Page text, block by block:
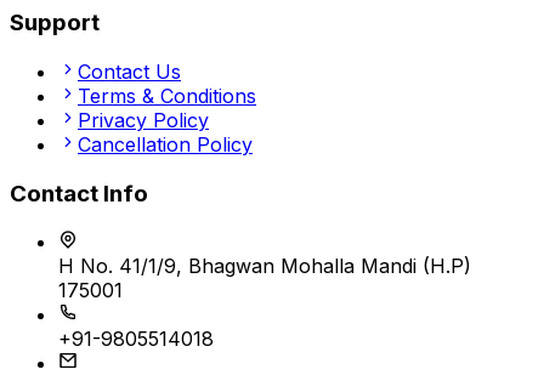
Support
Contact Us
Terms & Conditions
Privacy Policy
Cancellation Policy
Contact Info
H No. 41/1/9, Bhagwan Mohalla Mandi (H.P)
175001
+91-9805514018